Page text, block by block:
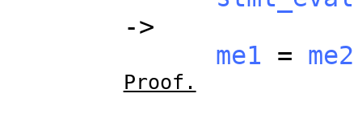
->
me1 = me2
Proof.